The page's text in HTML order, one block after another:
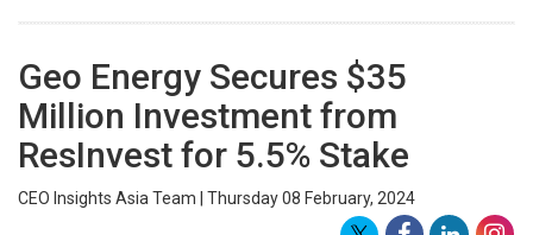
Geo Energy Secures $35
Million Investment from
ResInvest for 5.5% Stake
CEO Insights Asia Team | Thursday 08 February, 2024